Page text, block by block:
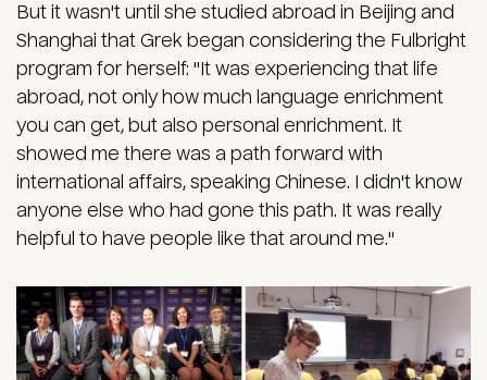
But it wasn't until she studied abroad in Beijing and
Shanghai that Grek began considering the Fulbright
program for herself: "It was experiencing that life
abroad, not only how much language enrichment
you can get, but also personal enrichment. It
showed me there was a path forward with
international affairs, speaking Chinese. I didn't know
anyone else who had gone this path. It was really
helpful to have people like that around me."